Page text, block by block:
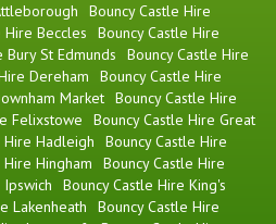
Bouncy Castle Hire
Hire Beccles
Bouncy Castle Hire
Bury St Edmunds
Bouncy Castle Hire
Dereham
Bouncy Castle Hire
Market Bouncy Castle Hire
Felixstowe
Bouncy Castle Hire Great
Hire Hadleigh
Bouncy Castle Hire
Hingham
Bouncy Castle Hire
Bouncy Castle Hire King's
Lakenheath
Bouncy Castle Hire